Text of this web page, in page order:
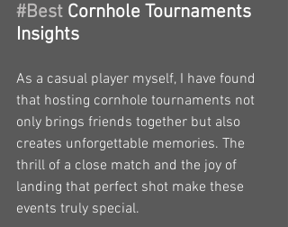
#Best Cornhole Tournaments
Insights
As a casual player myself, I have found
that hosting cornhole tournaments not
only brings friends together but also
creates unforgettable memories. The
thrill of a close match and the joy of
landing that perfect shot make these
events truly special.